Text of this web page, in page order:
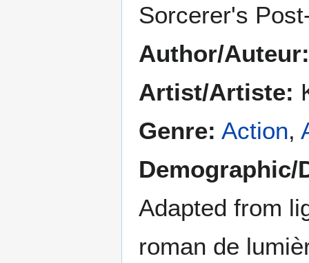
Sorcerer's
Author/Auteur:
Artist/Artiste:
Genre: Action,
Demographic/
Adapted from
roman de